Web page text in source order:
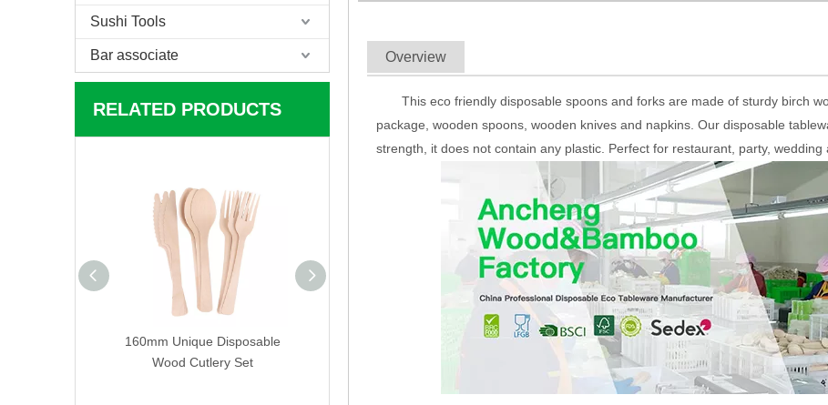
Sushi Tools
Bar associate
RELATED PRODUCTS
160mm Unique Disposable
Wood Cutlery Set
Custom Wooden Disposable
160mm Biodegradable
Wooden Cutlery Set With
6 in 1 Disposable
Cutlery Set
Overview
This eco friendly disposable spoons and forks are made of sturdy birch
package, wooden spoons, wooden knives and napkins. Our disposable
strength, it does not contain any plastic. Perfect for restaurant, party, wedding